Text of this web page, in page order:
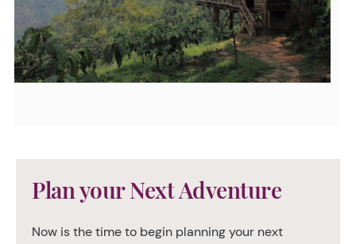
Plan your Next Adventure
Now is the time to begin planning your next